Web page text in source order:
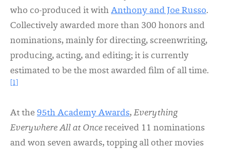
who co-produced it with Anthony and Joe Russo.
Collectively awarded more than 300 honors and
nominations, mainly for directing, screenwriting,
producing, acting, and editing; it is currently
estimated to be the most awarded film of all time.
[1]
At the 95th Academy Awards, Everything
Everywhere All at Once received 11 nominations
and won seven awards, topping all other movies